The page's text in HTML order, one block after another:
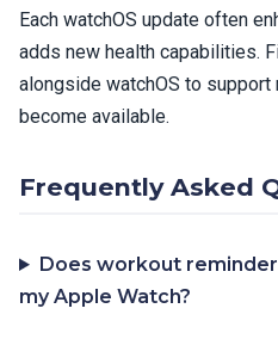
Each watchOS update often
adds new health capabilities.
alongside watchOS to
become available.
Frequently Asked
Does workout
my Apple Watch?